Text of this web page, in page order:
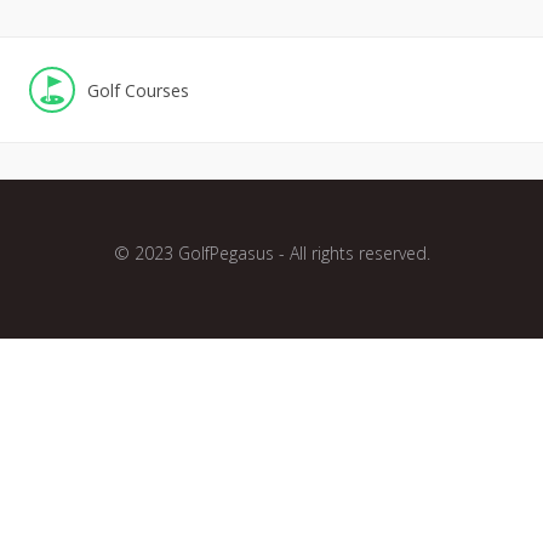
Golf Courses
© 2023 GolfPegasus - All rights reserved.